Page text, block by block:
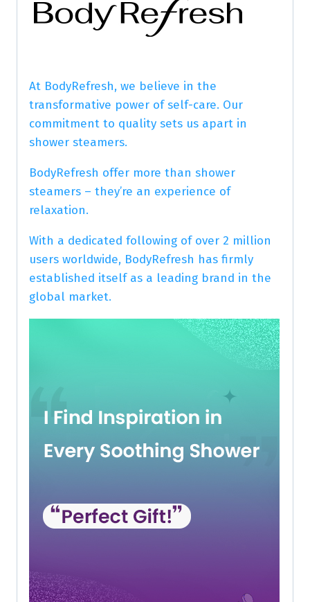
At BodyRefresh, we believe in the
transformative power of self-care. Our
commitment to quality sets us apart in
shower steamers.
BodyRefresh offer more than shower
steamers – they’re an experience of
relaxation.
With a dedicated following of over 2 million
users worldwide, BodyRefresh has firmly
established itself as a leading brand in the
global market.